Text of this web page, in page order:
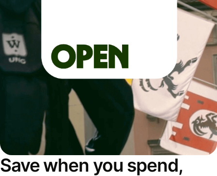
Save when you spend,